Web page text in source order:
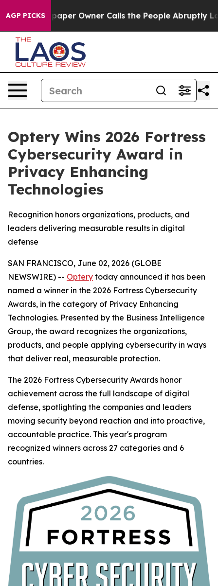
AGP PICKSOwner Calls the People Abruptly Laid off
Optery Wins 2026 Fortress
Cybersecurity Award in
Privacy Enhancing
Technologies
Recognition honors organizations, products, and
leaders delivering measurable results in digital
defense
SAN FRANCISCO, June 02, 2026 (GLOBE
NEWSWIRE) -- Optery today announced it has been
named a winner in the 2026 Fortress Cybersecurity
Awards, in the category of Privacy Enhancing
Technologies. Presented by the Business Intelligence
Group, the award recognizes the organizations,
products, and people applying cybersecurity in ways
that deliver real, measurable protection.
The 2026 Fortress Cybersecurity Awards honor
achievement across the full landscape of digital
defense, spotlighting the companies and leaders
moving security beyond reaction and into proactive,
accountable practice. This year's program
recognized winners across 27 categories and 6
countries.